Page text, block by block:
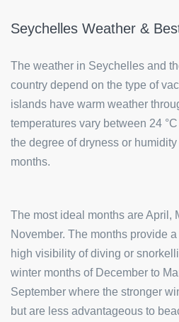
Seychelles Weather &
The weather in Seychelles and
country depend on the type of
islands have warm weather
temperatures vary between 24
the degree of dryness or
months.
The most ideal months are April,
November. The months provide
high visibility of diving or
winter months of December to
September where the stronger
but are less advantageous to